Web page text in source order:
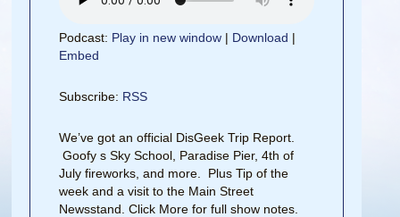
Podcast: Play in new window | Download |
Embed
Subscribe: RSS
We’ve got an official DisGeek Trip Report.
Goofy s Sky School, Paradise Pier, 4th of
July fireworks, and more. Plus Tip of the
week and a visit to the Main Street
Newsstand. Click More for full show notes.